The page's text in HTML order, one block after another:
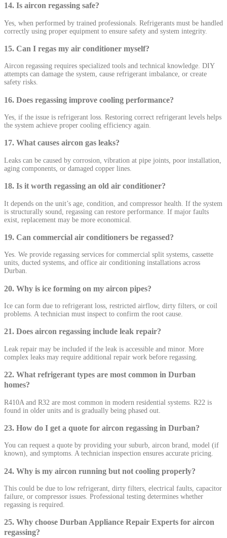
14. Is aircon regassing safe?
Yes, when performed by trained professionals. Refrigerants must be handled
correctly using proper equipment to ensure safety and system integrity.
15. Can I regas my air conditioner myself?
Aircon regassing requires specialized tools and technical knowledge. DIY
attempts can damage the system, cause refrigerant imbalance, or create
safety risks.
16. Does regassing improve cooling performance?
Yes, if the issue is refrigerant loss. Restoring correct refrigerant levels helps
the system achieve proper cooling efficiency again.
17. What causes aircon gas leaks?
Leaks can be caused by corrosion, vibration at pipe joints, poor installation,
aging components, or damaged copper lines.
18. Is it worth regassing an old air conditioner?
It depends on the unit’s age, condition, and compressor health. If the system
is structurally sound, regassing can restore performance. If major faults
exist, replacement may be more economical.
19. Can commercial air conditioners be regassed?
Yes. We provide regassing services for commercial split systems, cassette
units, ducted systems, and office air conditioning installations across
Durban.
20. Why is ice forming on my aircon pipes?
Ice can form due to refrigerant loss, restricted airflow, dirty filters, or coil
problems. A technician must inspect to confirm the root cause.
21. Does aircon regassing include leak repair?
Leak repair may be included if the leak is accessible and minor. More
complex leaks may require additional repair work before regassing.
22. What refrigerant types are most common in Durban
homes?
R410A and R32 are most common in modern residential systems. R22 is
found in older units and is gradually being phased out.
23. How do I get a quote for aircon regassing in Durban?
You can request a quote by providing your suburb, aircon brand, model (if
known), and symptoms. A technician inspection ensures accurate pricing.
24. Why is my aircon running but not cooling properly?
This could be due to low refrigerant, dirty filters, electrical faults, capacitor
failure, or compressor issues. Professional testing determines whether
regassing is required.
25. Why choose Durban Appliance Repair Experts for aircon
regassing?